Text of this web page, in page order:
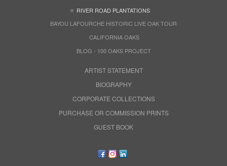
RIVER ROAD PLANTATIONS
BAYOU LAFOURCHE HISTORIC LIVE OAK TOUR
CALIFORNIA OAKS
BLOG - 100 OAKS PROJECT
ARTIST STATEMENT
BIOGRAPHY
CORPORATE COLLECTIONS
PURCHASE OR COMMISSION PRINTS
GUEST BOOK